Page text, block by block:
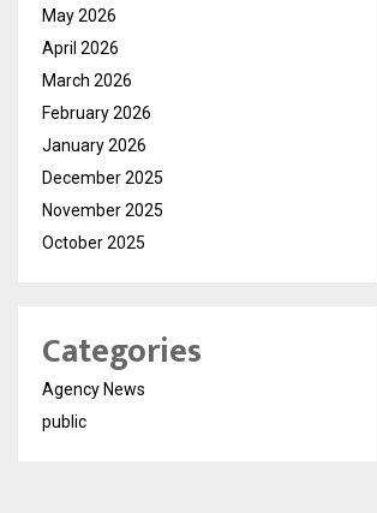
May 2026
April 2026
March 2026
February 2026
January 2026
December 2025
November 2025
October 2025
Categories
Agency News
public